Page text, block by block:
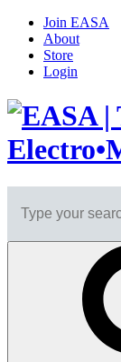
Join EASA
About
Store
Login